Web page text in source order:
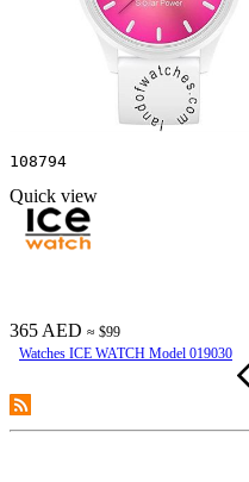
108794
Quick view
365 AED ≈ $99
Watches ICE WATCH Model 019030